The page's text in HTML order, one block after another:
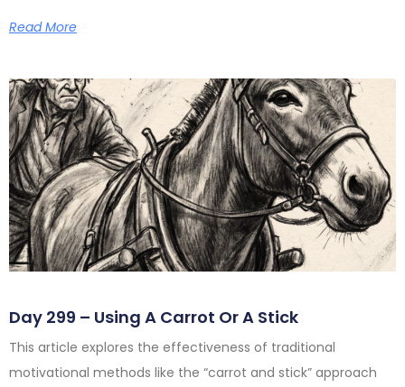
Read More
Day 299 – Using A Carrot Or A Stick
This article explores the effectiveness of traditional
motivational methods like the “carrot and stick” approach